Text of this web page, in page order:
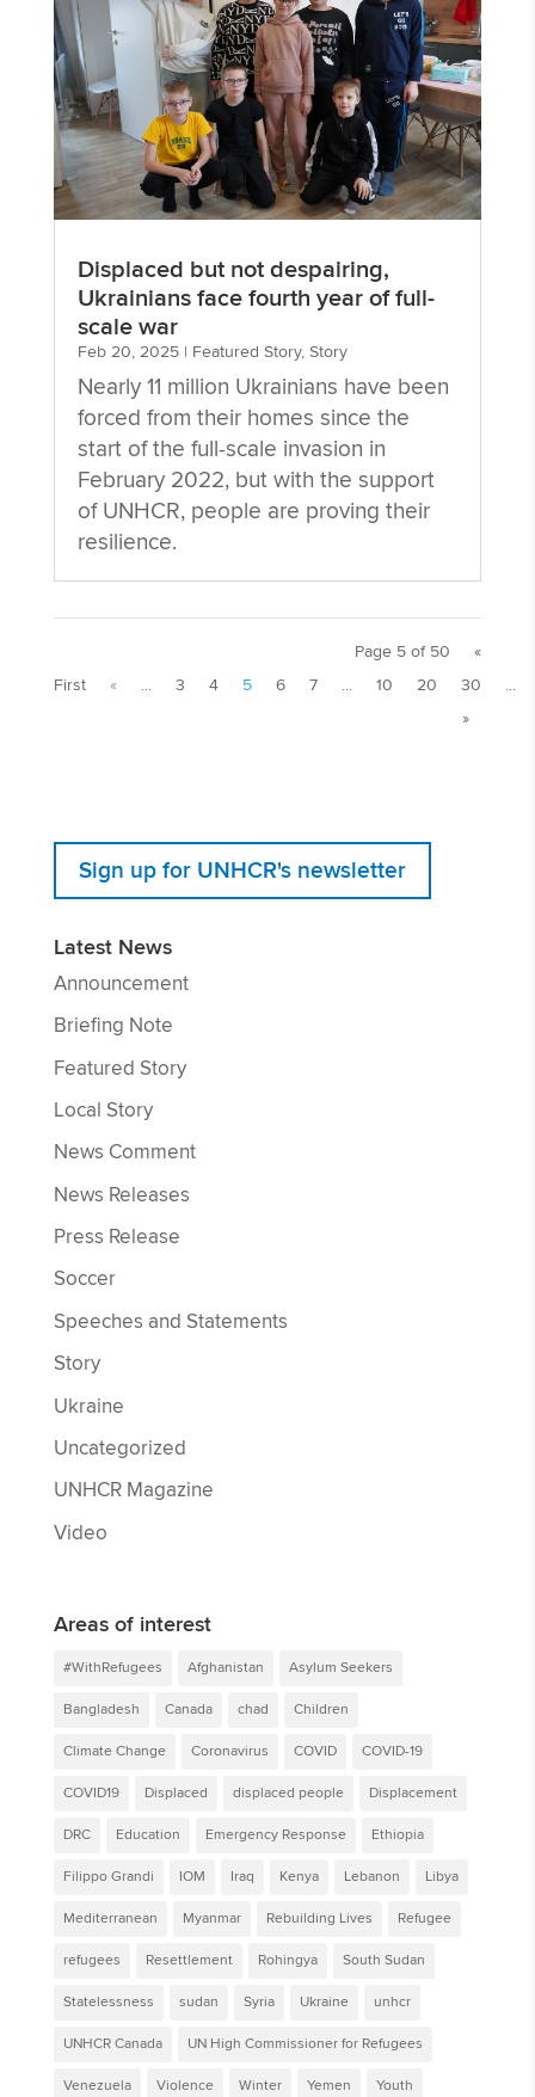
Displaced but not despairing,
Ukrainians face fourth year of full-
scale war
Feb 20, 2025| Featured Story, Story
Nearly 11 million Ukrainians have been
forced from their homes since the
start of the full-scale invasion in
February 2022, but with the support
of UNHCR, people are proving their
resilience.
Page 5 of 50
«
First
« ... 3 4 5 6 7 ... 10 20 30
...
»
Sign up for UNHCR's newsletter
Latest News
Announcement
Briefing Note
Featured Story
Local Story
News Comment
News Releases
Press Release
Soccer
Speeches and Statements
Story
Ukraine
Uncategorized
UNHCR Magazine
Video
Areas of interest
#WithRefugees Afghanistan Asylum Seekers
Bangladesh Canada chad Children
Climate Change Coronavirus COVID COVID-19
COVID19 Displaced displaced people Displacement
DRC Education Emergency Response Ethiopia
Filippo Grandi IOM Iraq Kenya Lebanon Libya
Mediterranean Myanmar Rebuilding Lives Refugee
refugees Resettlement Rohingya South Sudan
Statelessness sudan Syria Ukraine unhcr
UNHCR Canada UN High Commissioner for Refugees
Venezuela Violence Winter Yemen Youth